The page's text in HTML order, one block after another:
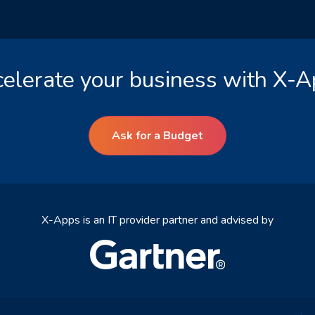
your business with X-
Ask for a Budget
X-Apps is an IT provider partner and advised by